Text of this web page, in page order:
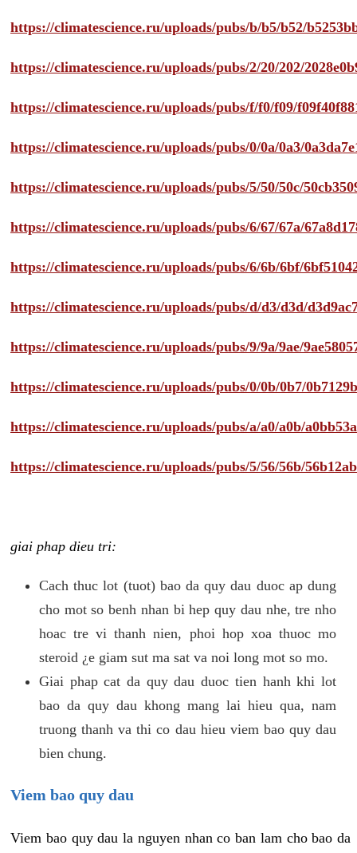
https://climatescience.ru/uploads/pubs/b/b5/b52/
https://climatescience.ru/uploads/pubs/2/20/202/
https://climatescience.ru/uploads/pubs/f/f0/f09/
https://climatescience.ru/uploads/pubs/0/0a/0a3/
https://climatescience.ru/uploads/pubs/5/50/50c/
https://climatescience.ru/uploads/pubs/6/67/67a/
https://climatescience.ru/uploads/pubs/6/6b/6bf/
https://climatescience.ru/uploads/pubs/d/d3/d3d/
https://climatescience.ru/uploads/pubs/9/9a/9ae/
https://climatescience.ru/uploads/pubs/0/0b/0b7/
https://climatescience.ru/uploads/pubs/a/a0/a0b/
https://climatescience.ru/uploads/pubs/5/56/56b/
giai phap dieu tri:
Cach thuc lot (tuot) bao da quy dau duoc ap dung
cho mot so benh nhan bi hep quy dau nhe, tre nho
hoac tre vi thanh nien, phoi hop xoa thuoc mo
steroid ¿e giam sut ma sat va noi long mot so mo.
Giai phap cat da quy dau duoc tien hanh khi lot
bao da quy dau khong mang lai hieu qua, nam
truong thanh va thi co dau hieu viem bao quy dau
bien chung.
Viem bao quy dau
Viem bao quy dau la nguyen nhan co ban lam cho bao da